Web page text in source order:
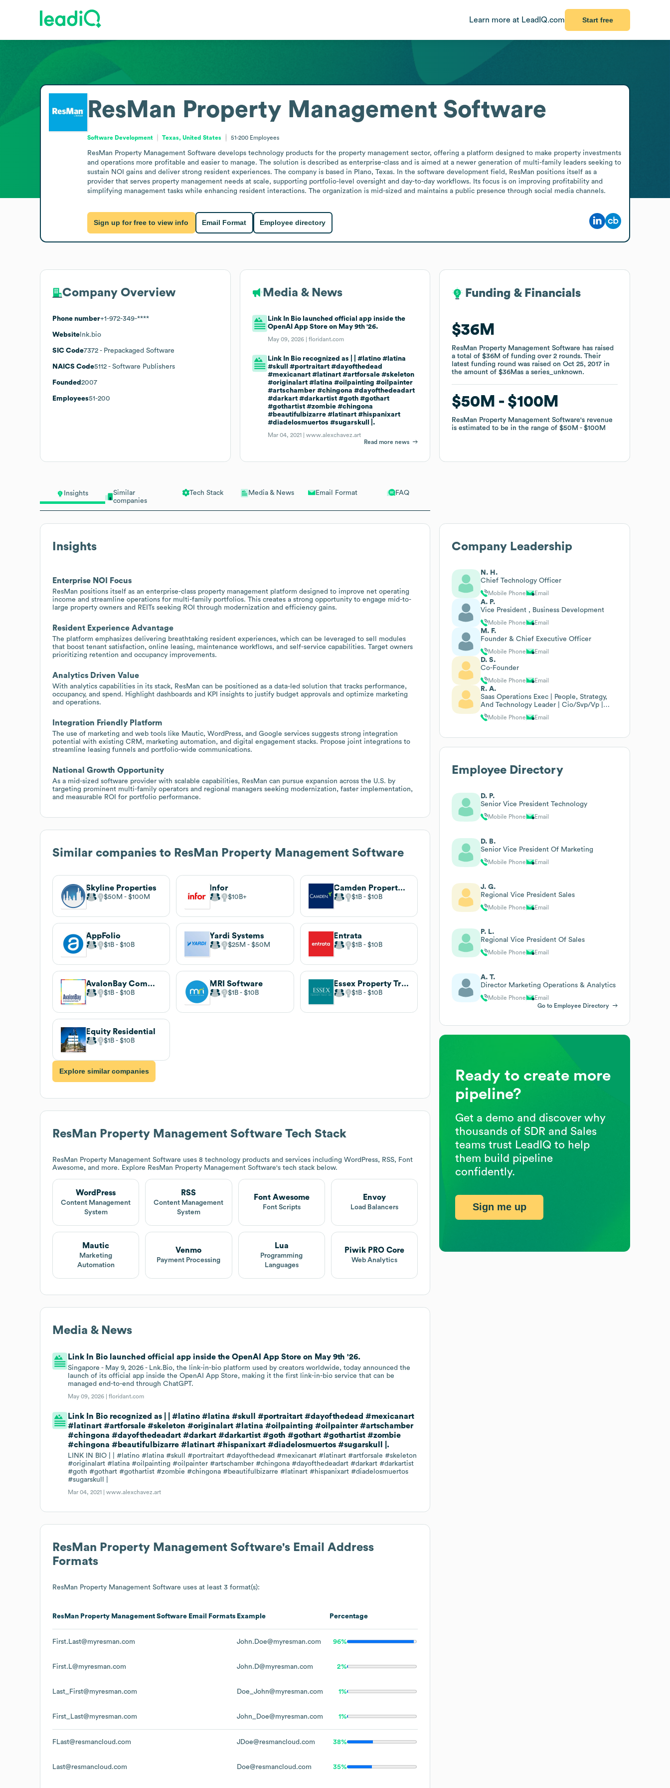
Learn more at LeadIQ.com Start free
Insights
Similar
companies
Tech Stack Media & News Email Format FAQ
Insights
Enterprise NOI Focus
ResMan positions itself as an enterprise-class property management platform designed to improve net operating
income and streamline operations for multi-family portfolios. This creates a strong opportunity to engage mid-to-
large property owners and REITs seeking ROI through modernization and efficiency gains.
Resident Experience Advantage
The platform emphasizes delivering breathtaking resident experiences, which can be leveraged to sell modules
that boost tenant satisfaction, online leasing, maintenance workflows, and self-service capabilities. Target owners
prioritizing retention and occupancy improvements.
Analytics Driven Value
With analytics capabilities in its stack, ResMan can be positioned as a data-led solution that tracks performance,
occupancy, and spend. Highlight dashboards and KPI insights to justify budget approvals and optimize marketing
and operations.
Integration Friendly Platform
The use of marketing and web tools like Mautic, WordPress, and Google services suggests strong integration
potential with existing CRM, marketing automation, and digital engagement stacks. Propose joint integrations to
streamline leasing funnels and portfolio-wide communications.
National Growth Opportunity
As a mid-sized software provider with scalable capabilities, ResMan can pursue expansion across the U.S. by
targeting prominent multi-family operators and regional managers seeking modernization, faster implementation,
and measurable ROI for portfolio performance.
Similar companies to ResMan Property Management Software
Skyline Properties
$50M $100M
Infor
$10B
Camden Property Trust
$1B $10B
AppFolio
$1B $10B
Yardi Systems
$25M $50M
Entrata
$1B $10B
AvalonBay Communities
$1B $10B
MRI Software
$1B $10B
Essex Property Trust
$1B $10B
Equity Residential
$1B $10B
Explore similar companies
ResMan Property Management Software Tech Stack
ResMan Property Management Software uses 8 technology products and services including WordPress, RSS, Font
Awesome, and more. Explore ResMan Property Management Software's tech stack below.
WordPress
Content Management
System
RSS
Content Management
System
Font Awesome
Font Scripts
Envoy
Load Balancers
Mautic
Marketing
Automation
Venmo
Payment Processing
Lua
Programming
Languages
Piwik PRO Core
Web Analytics
Media & News
Link In Bio launched official app inside the OpenAI App Store on May 9th '26.
Singapore - May 9, 2026 - Lnk.Bio, the link-in-bio platform used by creators worldwide, today announced the
launch of its official app inside the OpenAI App Store, making it the first link-in-bio service that can be
managed end-to-end through ChatGPT.
May 09, 2026 |floridant.com
Link In Bio recognized as | | #latino #latina #skull #portraitart #dayofthedead #mexicanart
#latinart #artforsale #skeleton #originalart #latina #oilpainting #oilpainter #artschamber
#chingona #dayofthedeadart #darkart #darkartist #goth #gothart #gothartist #zombie
#chingona #beautifulbizarre #latinart #hispanixart #diadelosmuertos #sugarskull |.
LINK IN BIO | | #latino #latina #skull #portraitart #dayofthedead #mexicanart #latinart #artforsale #skeleton
#originalart #latina #oilpainting #oilpainter #artschamber #chingona #dayofthedeadart #darkart #darkartist
#goth #gothart #gothartist #zombie #chingona #beautifulbizarre #latinart #hispanixart #diadelosmuertos
#sugarskull |
Mar 04, 2021 |www.alexchavez.art
ResMan Property Management Software's Email Address
Formats
ResMan Property Management Software uses at least 3 format(s):
ResMan Property Management Software Email Formats Example Percentage
First.Last@myresman.com John.Doe@myresman.com 96%
First.L@myresman.com John.D@myresman.com 2%
Last_First@myresman.com Doe_John@myresman.com 1%
First_Last@myresman.com John_Doe@myresman.com 1%
FLast@resmancloud.com JDoe@resmancloud.com 38%
Last@resmancloud.com Doe@resmancloud.com 35%
ResMan Property Management Software
Software Development Texas, United States 51-200 Employees
ResMan Property Management Software develops technology products for the property management sector, offering a platform designed to make property investments
and operations more profitable and easier to manage. The solution is described as enterprise-class and is aimed at a newer generation of multi-family leaders seeking to
sustain NOI gains and deliver strong resident experiences. The company is based in Plano, Texas. In the software development field, ResMan positions itself as a
provider that serves property management needs at scale, supporting portfolio-level oversight and day-to-day workflows. Its focus is on improving profitability and
simplifying management tasks while enhancing resident interactions. The organization is mid-sized and maintains a public presence through social media channels.
Sign up for free to view info Email Format Employee directory
Company Overview
Phone number+1-972-349-****
Website lnk.bio
SIC Code7372 - Prepackaged Software
NAICS Code5112 - Software Publishers
Founded 2007
Employees51-200
Media & News
Link In Bio launched official app inside the
OpenAI App Store on May 9th '26.
May 09, 2026 |floridant.com
Link In Bio recognized as | | #latino #latina
#skull #portraitart #dayofthedead
#mexicanart #latinart #artforsale #skeleton
#originalart #latina #oilpainting #oilpainter
#artschamber #chingona #dayofthedeadart
#darkart #darkartist #goth #gothart
#gothartist #zombie #chingona
#beautifulbizarre #latinart #hispanixart
#diadelosmuertos #sugarskull |.
Mar 04, 2021 |www.alexchavez.art
Read more news
Funding & Financials
$36M
ResMan Property Management Software has raised
a total of$36M of fundingover2 rounds.Their
latest funding round was raised onOct 25, 2017 in
the amount of$36Mas aseries_unknown.
$50M $100M
ResMan Property Management Software's revenue
is estimated to be in the range of$50M $100M
Funding & Financials
$36M
ResMan Property Management Software has raised
a total of$36M of fundingover2 rounds.Their
latest funding round was raised onOct 25, 2017 in
the amount of$36Mas aseries_unknown.
$50M $100M
ResMan Property Management Software's revenue
is estimated to be in the range of$50M $100M
Company Leadership
N. H.
Chief Technology Officer
Mobile Phone Email
A. P.
Vice President , Business Development
Mobile Phone Email
M. F.
Founder & Chief Executive Officer
Mobile Phone Email
D. S.
Co-Founder
Mobile Phone Email
R. A.
Saas Operations Exec | People, Strategy,
And Technology Leader | Cio/Svp/Vp |
Customer Success | Glo
Mobile Phone Email
Employee Directory
D. P.
Senior Vice President Technology
Mobile Phone Email
D. B.
Senior Vice President Of Marketing
Mobile Phone Email
J. G.
Regional Vice President Sales
Mobile Phone Email
P. L.
Regional Vice President Of Sales
Mobile Phone Email
A. T.
Director Marketing Operations & Analytics
Mobile Phone
Email
Go to Employee Directory
Ready to create more
pipeline?
Get a demo and discover why
thousands of SDR and Sales
teams trust LeadIQ to help
them build pipeline
confidently.
Sign me up